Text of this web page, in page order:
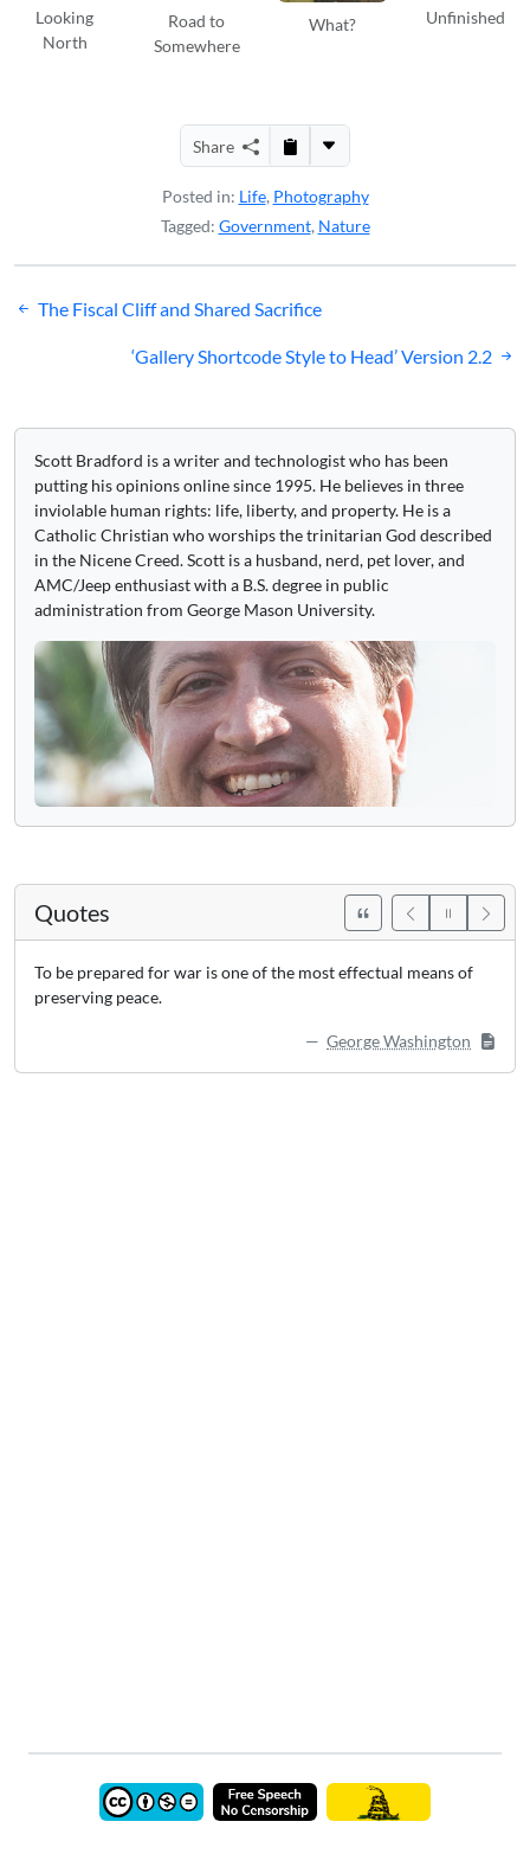
Looking
North
Road to
Somewhere
What? Unfinished
Share
Posted in: Life, Photography
Tagged: Government, Nature
Post
navigation
The Fiscal Cliff and Shared Sacrifice
‘Gallery Shortcode Style to Head’ Version 2.2
Scott Bradford is a writer and technologist who has been
putting his opinions online since 1995. He believes in three
inviolable human rights: life, liberty, and property. He is a
Catholic Christian who worships the trinitarian God described
in the Nicene Creed. Scott is a husband, nerd, pet lover, and
AMC/Jeep enthusiast with a B.S. degree in public
administration from George Mason University.
Quotes
To be prepared for war is one of the most effectual means of
preserving peace.
George Washington